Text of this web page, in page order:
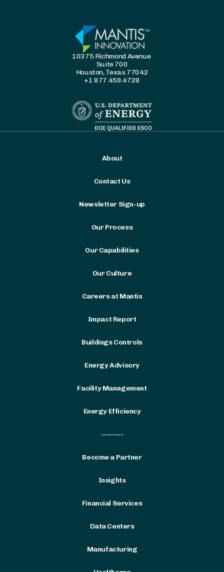
10375 Richmond Avenue
Suite 700
Houston, Texas 77042
+1 877.459.4728
About
Contact Us
Newsletter Sign-up
Our Process
Our Capabilities
Our Culture
Careers at Mantis
Impact Report
Buildings Controls
Energy Advisory
Facility Management
Energy Efficiency
--------
Become a Partner
Insights
Financial Services
Data Centers
Manufacturing